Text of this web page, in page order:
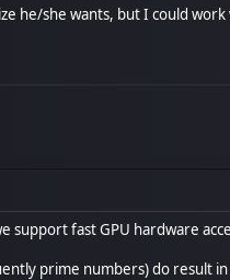
he/she wants, but I could work
support fast GPU hardware
prime numbers) do result